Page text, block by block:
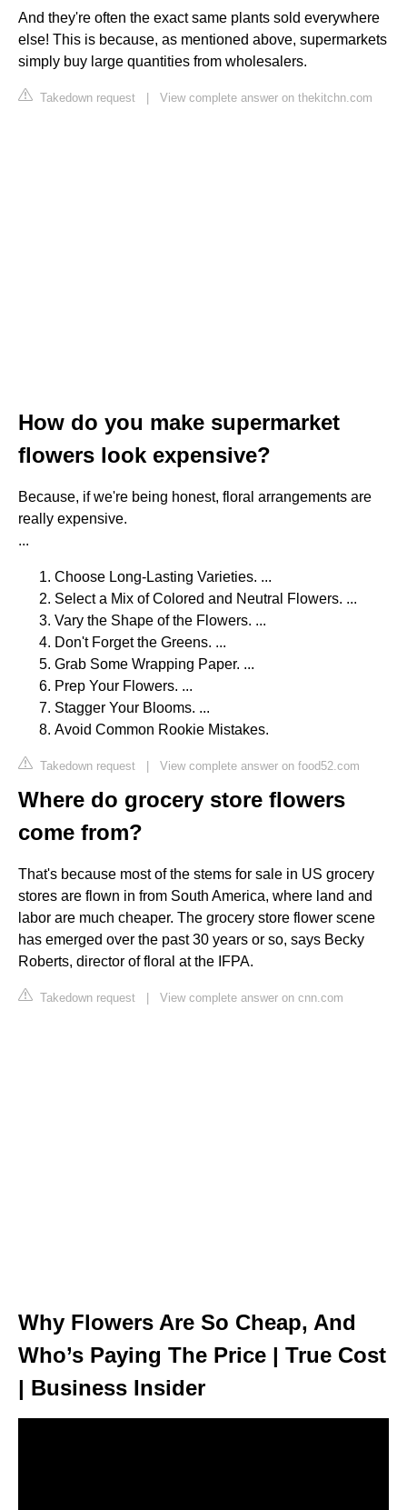
And they're often the exact same plants sold everywhere
else! This is because, as mentioned above, supermarkets
simply buy large quantities from wholesalers.
Takedown request | View complete answer on thekitchn.com
How do you make supermarket
flowers look expensive?
Because, if we're being honest, floral arrangements are
really expensive.
...
Choose Long-Lasting Varieties. ...
Select a Mix of Colored and Neutral Flowers. ...
Vary the Shape of the Flowers. ...
Don't Forget the Greens. ...
Grab Some Wrapping Paper. ...
Prep Your Flowers. ...
Stagger Your Blooms. ...
Avoid Common Rookie Mistakes.
Takedown request | View complete answer on food52.com
Where do grocery store flowers
come from?
That's because most of the stems for sale in US grocery
stores are flown in from South America, where land and
labor are much cheaper. The grocery store flower scene
has emerged over the past 30 years or so, says Becky
Roberts, director of floral at the IFPA.
Takedown request | View complete answer on cnn.com
Why Flowers Are So Cheap, And
Who’s Paying The Price | True Cost
| Business Insider